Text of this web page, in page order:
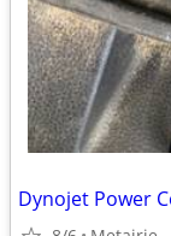
Dynojet Power